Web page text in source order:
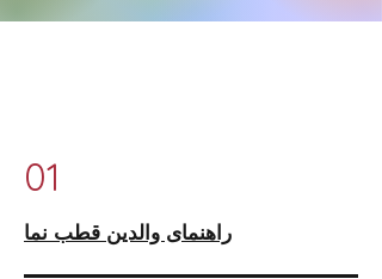
01
راهنمای والدین قطب نما